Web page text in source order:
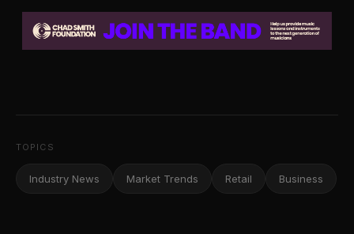
TOPICS
Industry News Market Trends Retail Business